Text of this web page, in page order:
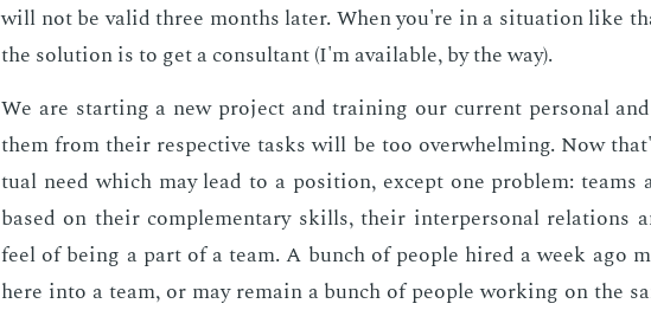
will not be valid three months lat­er. When you're in a sit­u­a­tion like
the so­lu­tion is to get a con­sul­tant (I'm avail­able, by the way).
We are start­ing a new pro­ject and train­ing our cur­rent per­son­al
them from their re­spec­tive tasks will be too over­whelm­ing. Now
tu­al need which may lead to a po­si­tion, ex­cept one prob­lem: teams
based on their com­ple­men­tary skills, their in­ter­per­son­al re­la­tions
feel of be­ing a part of a team. A bunch of peo­ple hired a week ago
here into a team, or may re­main a bunch of peo­ple work­ing on the